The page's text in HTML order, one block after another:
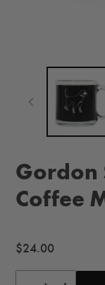
Gordon
Coffee
Regular
$24.00